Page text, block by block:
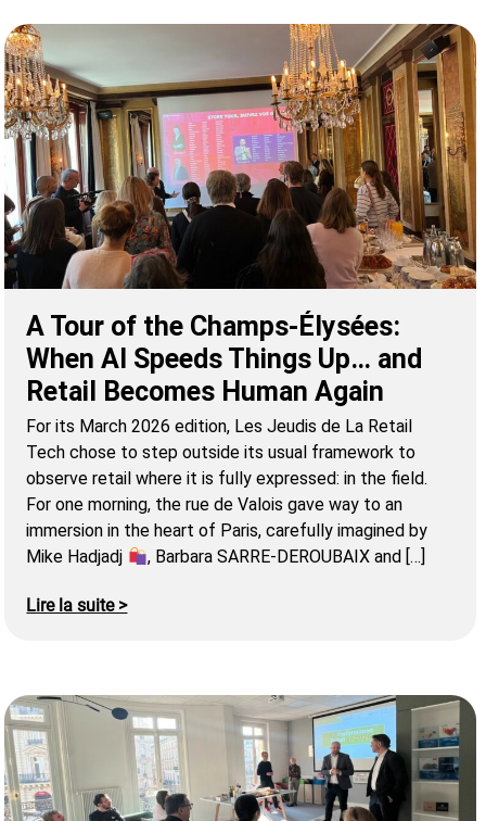
A Tour of the Champs-Élysées:
When AI Speeds Things Up… and
Retail Becomes Human Again
For its March 2026 edition, Les Jeudis de La Retail
Tech chose to step outside its usual framework to
observe retail where it is fully expressed: in the field.
For one morning, the rue de Valois gave way to an
immersion in the heart of Paris, carefully imagined by
Mike Hadjadj
, Barbara SARRE-DEROUBAIX and […]
Lire la suite >